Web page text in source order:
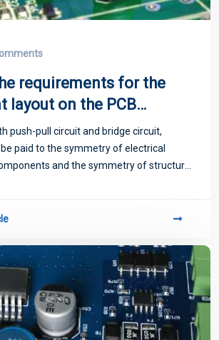
requirements for the
layout on the PCB
push-pull circuit and bridge circuit,
paid to the symmetry of electrical
and the symmetry of structure